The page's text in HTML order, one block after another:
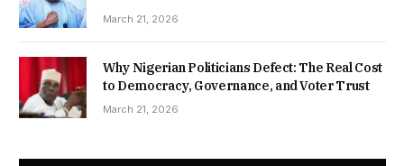
March 21, 2026
Why Nigerian Politicians Defect: The Real Cost
to Democracy, Governance, and Voter Trust
March 21, 2026